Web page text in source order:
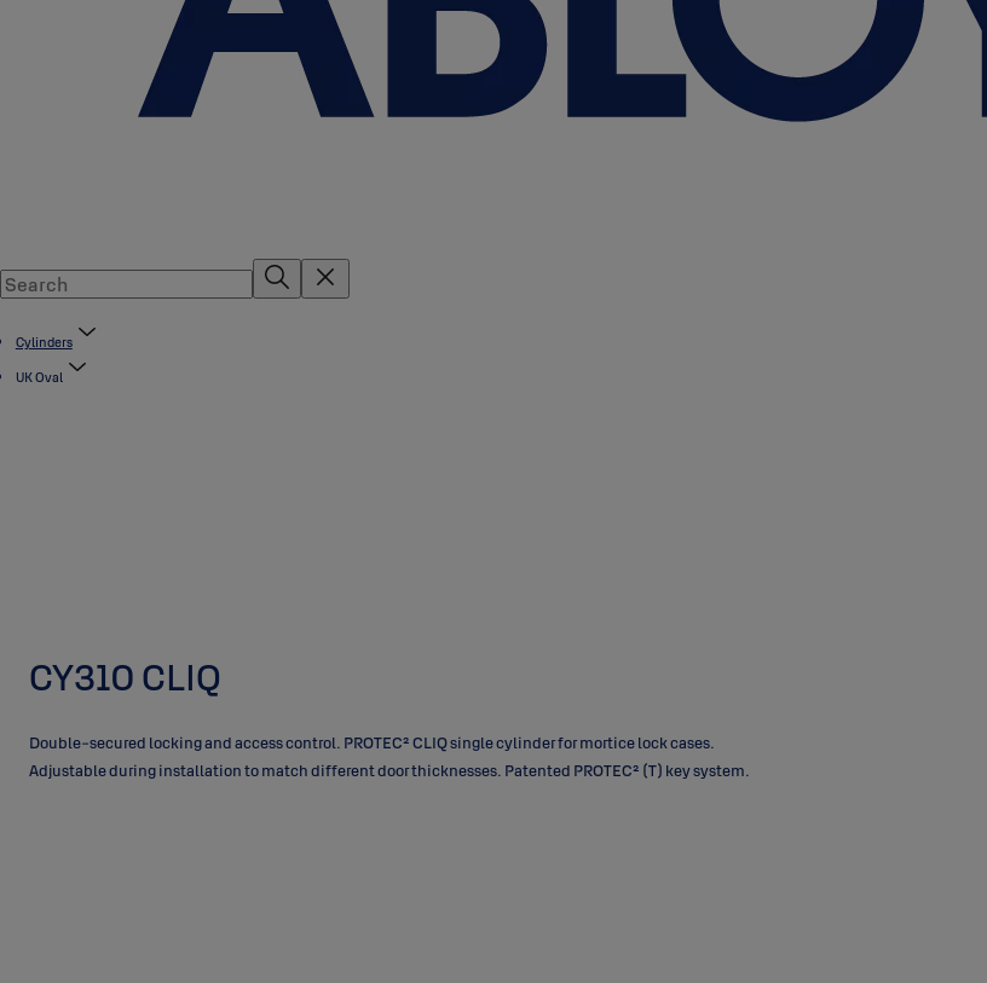
Cylinders
UK Oval
CY310 CLIQ
Double-secured locking and access control. PROTEC² CLIQ single cylinder for mortice lock cases.
Adjustable during installation to match different door thicknesses. Patented PROTEC² (T) key system.